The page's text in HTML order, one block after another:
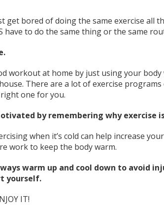
get bored of doing the same exercise all
have to do the same thing or the same
workout at home by just using your
There are a lot of exercise
one for you.
by remembering why exercise
when it’s cold can help increase
work to keep the body warm.
warm up and cool down to avoid
yourself.
IT!